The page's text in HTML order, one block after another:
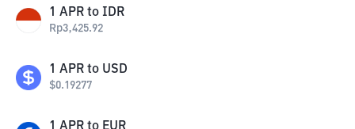
1 APR to IDR
Rp3,425.92
1 APR to USD
$0.19277